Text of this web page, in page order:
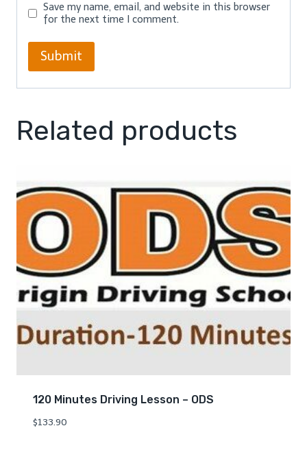
Save my name, email, and website in this browser
for the next time I comment.
Related products
120 Minutes Driving Lesson – ODS
$133.90